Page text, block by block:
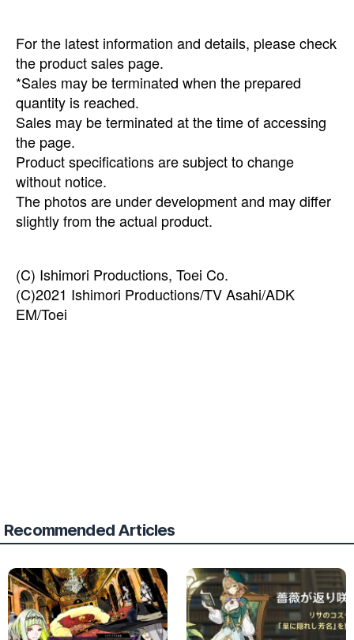
For the latest information and details, please check
the product sales page.
*Sales may be terminated when the prepared
quantity is reached.
Sales may be terminated at the time of accessing
the page.
Product specifications are subject to change
without notice.
The photos are under development and may differ
slightly from the actual product.
(C) Ishimori Productions, Toei Co.
(C)2021 Ishimori Productions/TV Asahi/ADK
EM/Toei
Recommended Articles